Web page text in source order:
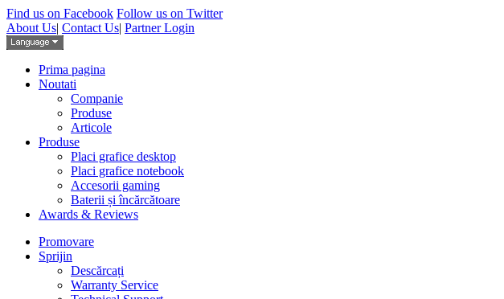
Find us on Facebook Follow us on Twitter
About Us| Contact Us| Partner Login
Prima pagina
Noutati
Companie
Produse
Articole
Produse
Placi grafice desktop
Placi grafice notebook
Accesorii gaming
Baterii și încărcătoare
Awards & Reviews
Promovare
Sprijin
Descărcați
Warranty Service